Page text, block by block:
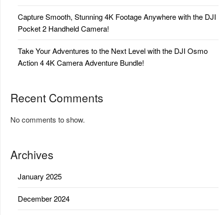
Capture Smooth, Stunning 4K Footage Anywhere with the DJI
Pocket 2 Handheld Camera!
Take Your Adventures to the Next Level with the DJI Osmo
Action 4 4K Camera Adventure Bundle!
Recent Comments
No comments to show.
Archives
January 2025
December 2024